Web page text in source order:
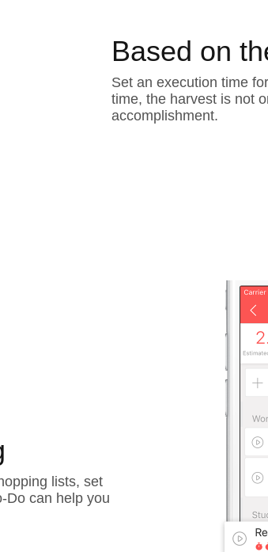
Based on
Set an execution time
time, the harvest is not
accomplishment.
lists, set
Do can help you